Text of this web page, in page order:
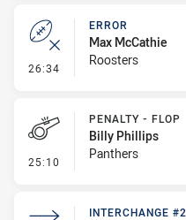
26:34 - Error
ERROR
Max McCathie
Roosters
25:10 - Penalty - Flop
PENALTY - FLOP
Billy Phillips
Panthers
INTERCHANGE #2